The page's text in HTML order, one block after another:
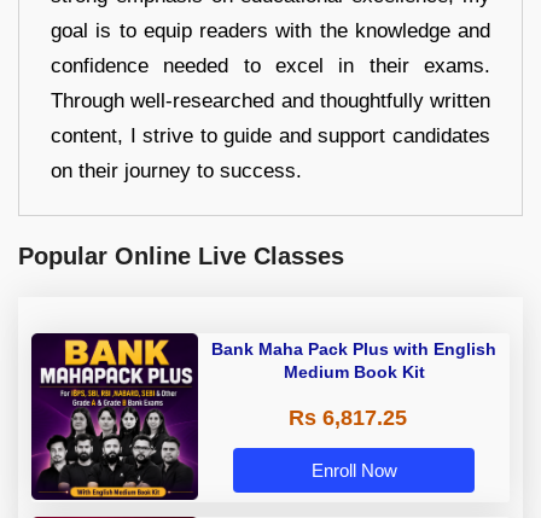
goal is to equip readers with the knowledge and
confidence needed to excel in their exams.
Through well-researched and thoughtfully written
content, I strive to guide and support candidates
on their journey to success.
Popular Online Live Classes
Bank Maha Pack Plus with English
Medium Book Kit
Rs 6,817.25
Enroll Now